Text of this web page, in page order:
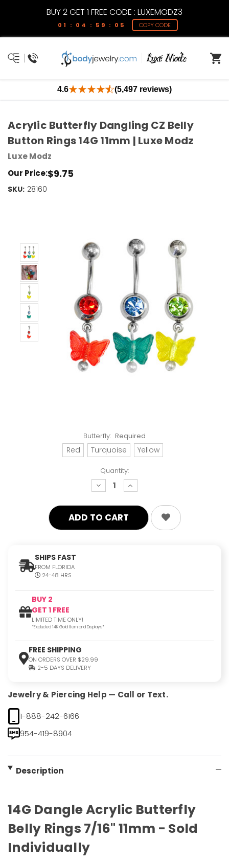
BUY 2 GET 1 FREE CODE : LUXEMODZ3
01 : 04 : 59 : 04 COPY CODE
4.6 (5,497 reviews)
Butterfly: Required
Red Turquoise Yellow
Quantity:
decrease
quantity:
increase
quantity:
SHIPS FAST
FROM FLORIDA
24-48 HRS
BUY 2
GET 1 FREE
LIMITED TIME ONLY!
*Excluded 14K Gold Item and Displays*
FREE SHIPPING
ON ORDERS OVER $29.99
2-5 DAYS DELIVERY
Jewelry & Piercing Help — Call or Text.
1-888-242-6166
954-419-8904
Description
14G Dangle Acrylic Butterfly
Belly Rings 7/16" 11mm - Sold
Individually
Acrylic Butterfly Dangling CZ Belly
Button Rings 14G 11mm | Luxe Modz
Luxe Modz
Our Price:$9.75
SKU: 28160
Current